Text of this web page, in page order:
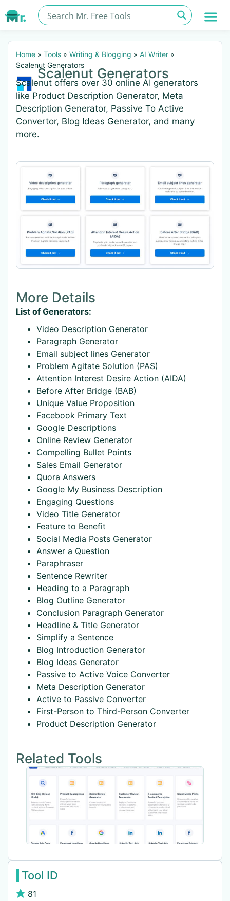
Home » Tools » Writing & Blogging » AI Writer »
Scalenut Generators
Scalenut Generators
Scalenut offers over 30 online AI generators
like Product Description Generator, Meta
Description Generator, Passive To Active
Convertor, Blog Ideas Generator, and many
more.
More Details
List of Generators:
Video Description Generator
Paragraph Generator
Email subject lines Generator
Problem Agitate Solution (PAS)
Attention Interest Desire Action (AIDA)
Before After Bridge (BAB)
Unique Value Proposition
Facebook Primary Text
Google Descriptions
Online Review Generator
Compelling Bullet Points
Sales Email Generator
Quora Answers
Google My Business Description
Engaging Questions
Video Title Generator
Feature to Benefit
Social Media Posts Generator
Answer a Question
Paraphraser
Sentence Rewriter
Heading to a Paragraph
Blog Outline Generator
Conclusion Paragraph Generator
Headline & Title Generator
Simplify a Sentence
Blog Introduction Generator
Blog Ideas Generator
Passive to Active Voice Converter
Meta Description Generator
Active to Passive Converter
First-Person to Third-Person Converter
Product Description Generator
Related Tools
Tool ID
81